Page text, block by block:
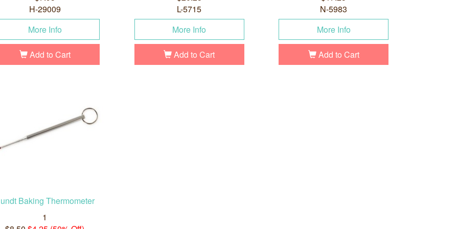
H-29009
More Info
Add to Cart
L-5715
More Info
Add to Cart
N-5983
More Info
Add to Cart
Baking Thermometer
1